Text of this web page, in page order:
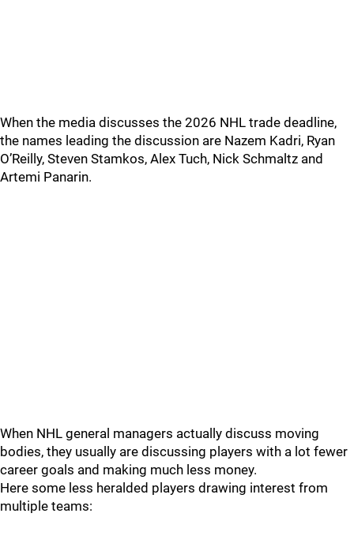
When the media discusses the 2026 NHL trade deadline,
the names leading the discussion are Nazem Kadri, Ryan
O’Reilly, Steven Stamkos, Alex Tuch, Nick Schmaltz and
Artemi Panarin.
When NHL general managers actually discuss moving
bodies, they usually are discussing players with a lot fewer
career goals and making much less money.
Here some less heralded players drawing interest from
multiple teams: